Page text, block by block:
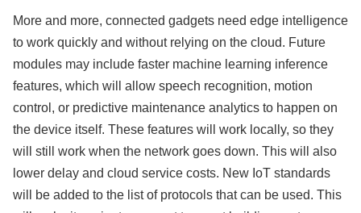
More and more, connected gadgets need edge intelligence
to work quickly and without relying on the cloud. Future
modules may include faster machine learning inference
features, which will allow speech recognition, motion
control, or predictive maintenance analytics to happen on
the device itself. These features will work locally, so they
will still work when the network goes down. This will also
lower delay and cloud service costs. New IoT standards
will be added to the list of protocols that can be used. This